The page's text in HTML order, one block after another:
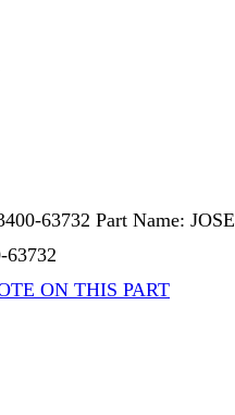
63732 Part Name: JOSE
63732
ON THIS PART